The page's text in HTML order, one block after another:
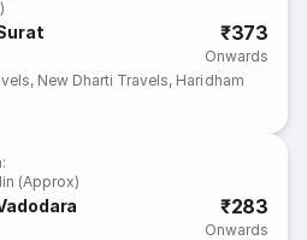
₹373
Onwards
, New Dharti Travels, Haridham
:
(Approx)
₹283
Onwards